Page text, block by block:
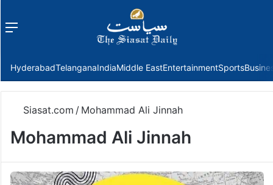
Menu
HyderabadTelanganaIndiaMiddle EastEntertainmentSports
Siasat.com / Mohammad Ali Jinnah
Mohammad Ali Jinnah